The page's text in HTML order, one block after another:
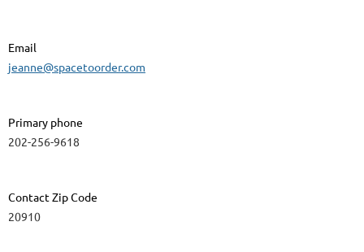
Email
jeanne@spacetoorder.com
Primary phone
202-256-9618
Contact Zip Code
20910